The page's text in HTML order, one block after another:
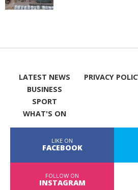
LATEST NEWS
BUSINESS
SPORT
WHAT'S ON
PRIVACY
LIKE ON
FACEBOOK
FOLLOW ON
INSTAGRAM